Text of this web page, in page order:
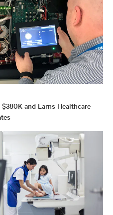
and Earns Healthcare